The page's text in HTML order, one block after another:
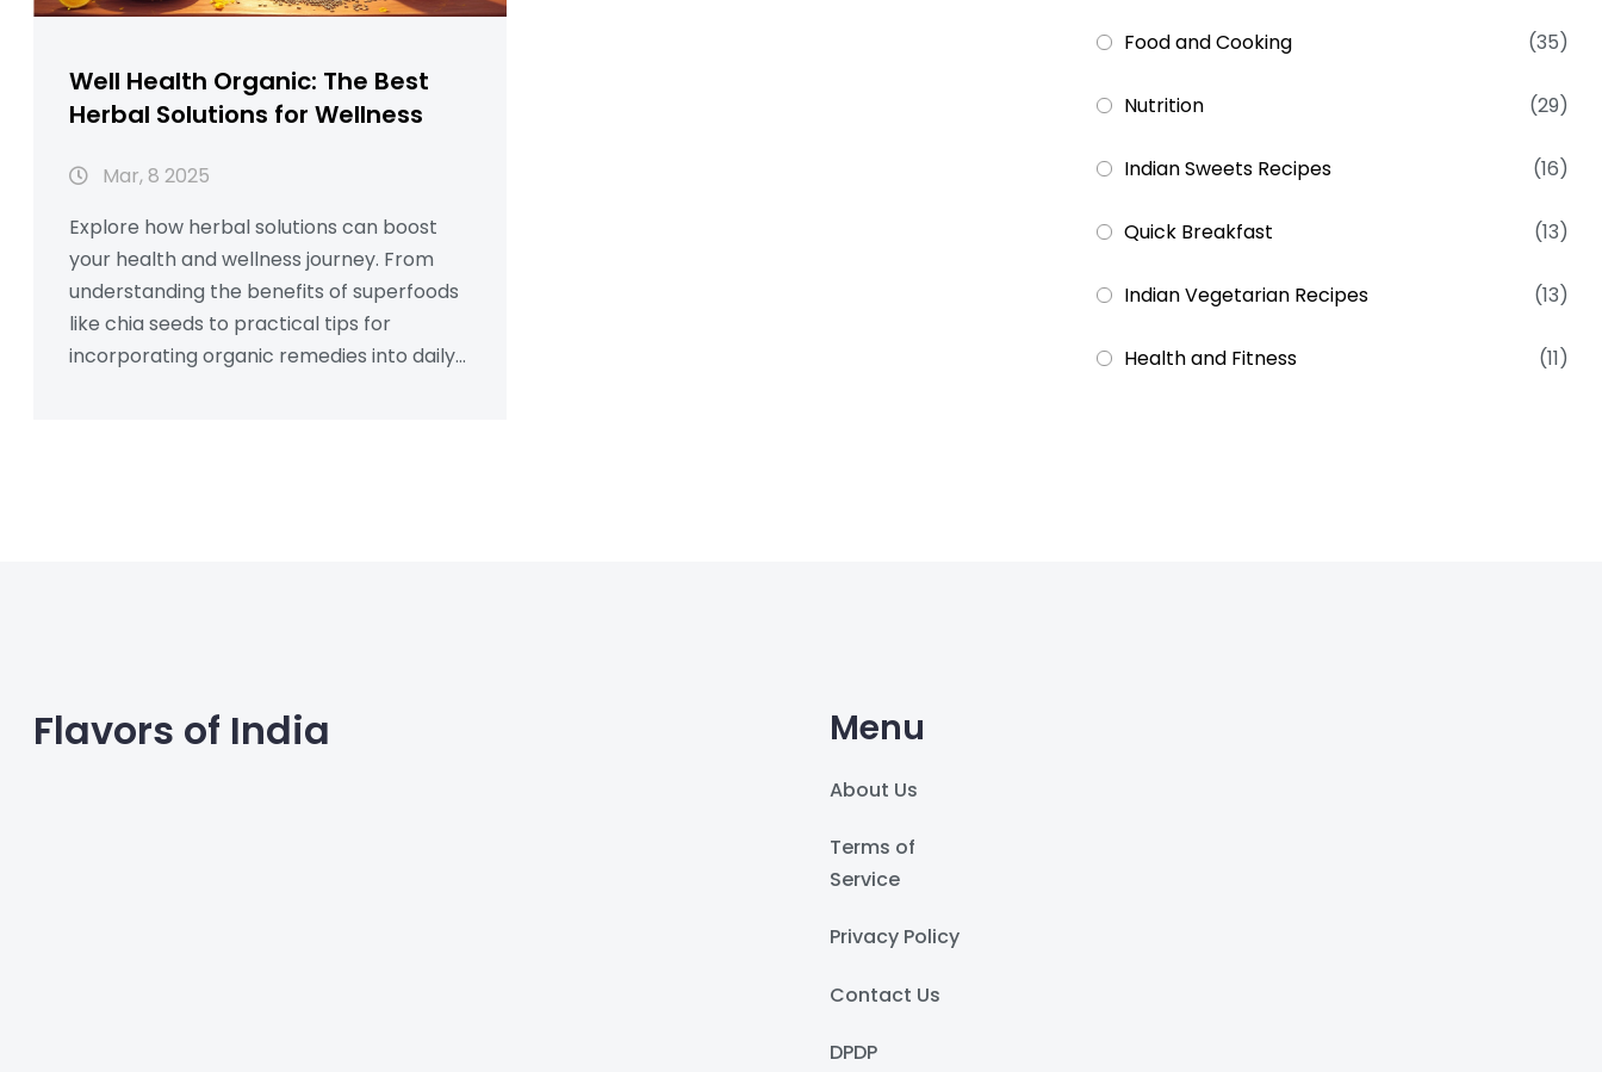
Well Health Organic: The Best
Herbal Solutions for Wellness
Mar, 8 2025
Explore how herbal solutions can boost
your health and wellness journey. From
understanding the benefits of superfoods
like chia seeds to practical tips for
incorporating organic remedies into daily
Food and Cooking (35)
Nutrition (29)
Indian Sweets Recipes (16)
Quick Breakfast (13)
Indian Vegetarian Recipes (13)
Health and Fitness (11)
Flavors of India Menu
About Us
Terms of
Service
Privacy Policy
Contact Us
DPDP